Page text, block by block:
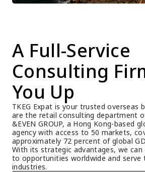
A Full-Service
Consulting
You Up
TKEG Expat is your trusted overseas
are the retail consulting department
&EVEN GROUP, a Hong Kong-based
agency with access to 50 markets,
approximately 72 percent of global
With its strategic advantages, we
to opportunities worldwide and serve
industries.